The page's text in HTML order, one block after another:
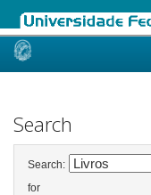
Skip
Search
Search:
for